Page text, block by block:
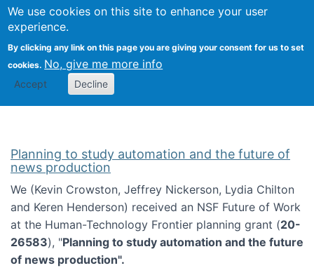
We use cookies on this site to enhance your user
experience.
By clicking any link on this page you are giving your consent for us to set
cookies. No, give me more info
Accept Decline
Search
Kevin Crowston
Planning to study automation and the future of
news production
We (Kevin Crowston, Jeffrey Nickerson, Lydia Chilton
and Keren Henderson) received an NSF Future of Work
at the Human-Technology Frontier planning grant (20-
26583), "Planning to study automation and the future
of news production".